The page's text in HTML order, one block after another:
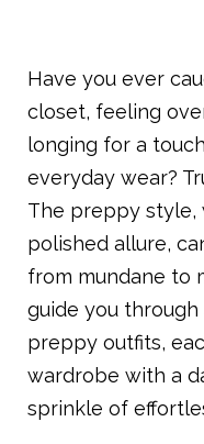
Have you ever
closet, feeling
longing for a
everyday wear?
The preppy style,
polished allure,
from mundane to
guide you
preppy outfits,
wardrobe with a
sprinkle of